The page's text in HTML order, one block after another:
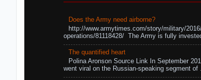
Does the Army need airborne?
http://www.armytimes.com/story/military/
operations/81118428/ The Army is fully
The quantified heart
Polina Aronson Source Link In September
went viral on the Russian-speaking segment of